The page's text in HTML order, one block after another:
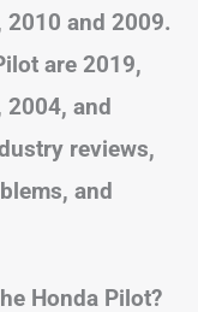
and 2009.
are 2019,
2004, and
reviews,
and
Honda Pilot?